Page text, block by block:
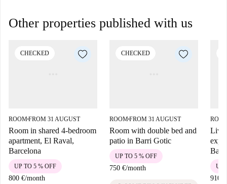
Other properties published with us
CHECKED
ROOM■FROM 31 AUGUST
Room in shared 4-bedroom
apartment, El Raval,
Barcelona
800 €/month
UP TO 5 % OFF
CHECKED
ROOM■FROM 31 AUGUST
Room with double bed and
patio in Barri Gotic
750 €/month
UP TO 5 % OFF
Live
910 €
UP